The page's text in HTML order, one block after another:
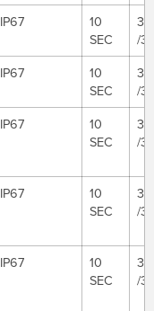
IP67
10
SEC
/
IP67
10
SEC
/
IP67
10
SEC
/
IP67
10
SEC
/
IP67
10
SEC
/